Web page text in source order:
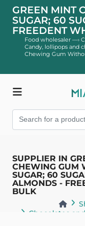
GREEN MINT
SUGAR; 60
FREEDENT
Food wholesaler —›
Candy, lollipops and
Chewing Gum
SUPPLIER IN
CHEWING GUM
SUGAR; 60
ALMONDS -
BULK
Chocolates